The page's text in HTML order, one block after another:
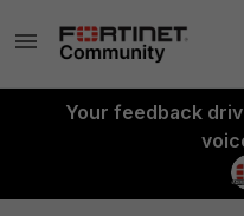
Your feedback